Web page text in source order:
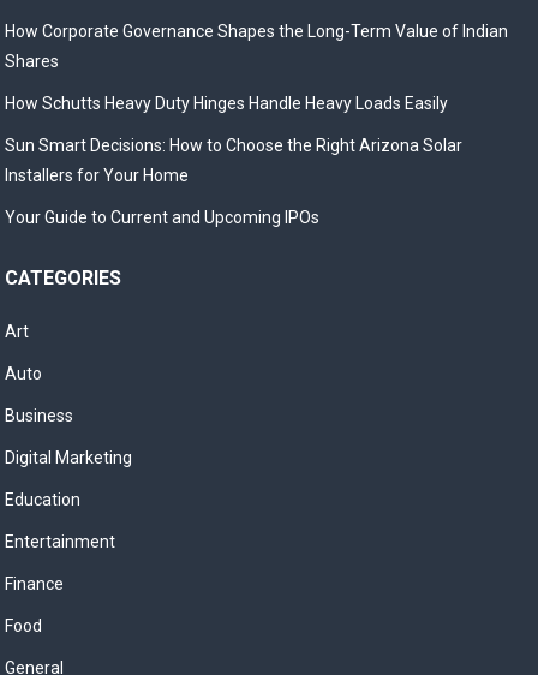
How Corporate Governance Shapes the Long-Term Value of Indian
Shares
How Schutts Heavy Duty Hinges Handle Heavy Loads Easily
Sun Smart Decisions: How to Choose the Right Arizona Solar
Installers for Your Home
Your Guide to Current and Upcoming IPOs
CATEGORIES
Art
Auto
Business
Digital Marketing
Education
Entertainment
Finance
Food
General